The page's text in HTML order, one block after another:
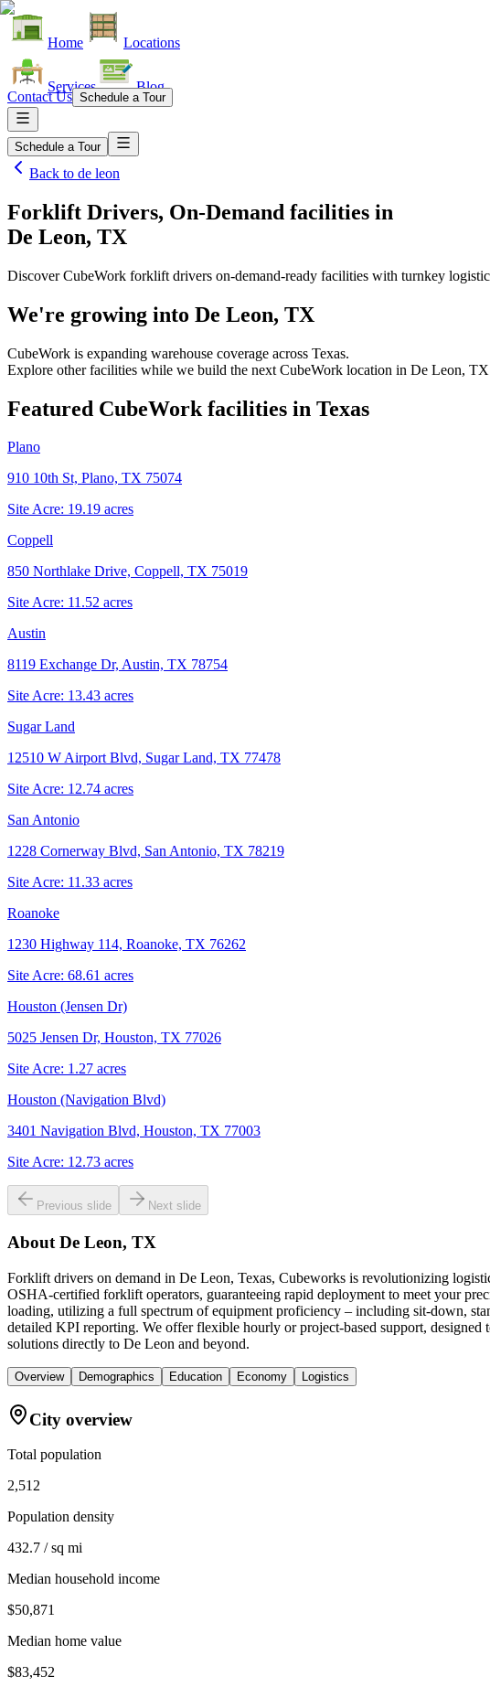
Home Locations
Services Blog
Contact Us Schedule a Tour
Schedule a Tour
Back to de leon
Forklift Drivers, On-Demand facilities in
De Leon, TX
Discover CubeWork forklift drivers on-demand-ready facilities with turnkey
We're growing into De Leon, TX
CubeWork is expanding warehouse coverage across Texas.
Explore other facilities while we build the next CubeWork location in De Leon, TX
Featured CubeWork facilities in Texas
Plano
910 10th St, Plano, TX 75074
Site Acre: 19.19 acres
Coppell
850 Northlake Drive, Coppell, TX 75019
Site Acre: 11.52 acres
Austin
8119 Exchange Dr, Austin, TX 78754
Site Acre: 13.43 acres
Sugar Land
12510 W Airport Blvd, Sugar Land, TX 77478
Site Acre: 12.74 acres
San Antonio
1228 Cornerway Blvd, San Antonio, TX 78219
Site Acre: 11.33 acres
Roanoke
1230 Highway 114, Roanoke, TX 76262
Site Acre: 68.61 acres
Houston (Jensen Dr)
5025 Jensen Dr, Houston, TX 77026
Site Acre: 1.27 acres
Houston (Navigation Blvd)
3401 Navigation Blvd, Houston, TX 77003
Site Acre: 12.73 acres
Previous slide Next slide
About De Leon, TX
Forklift drivers on demand in De Leon, Texas, Cubeworks is revolutionizing
OSHA-certified forklift operators, guaranteeing rapid deployment to meet your
loading, utilizing a full spectrum of equipment proficiency – including sit-down,
detailed KPI reporting. We offer flexible hourly or project-based support,
solutions directly to De Leon and beyond.
Overview Demographics Education Economy Logistics
City overview
Total population
2,512
Population density
432.7 / sq mi
Median household income
$50,871
Median home value
$83,452